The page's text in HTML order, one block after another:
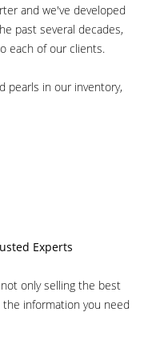
and we've developed
past several decades,
each of our clients.
pearls in our inventory,
Experts
only selling the best
information you need